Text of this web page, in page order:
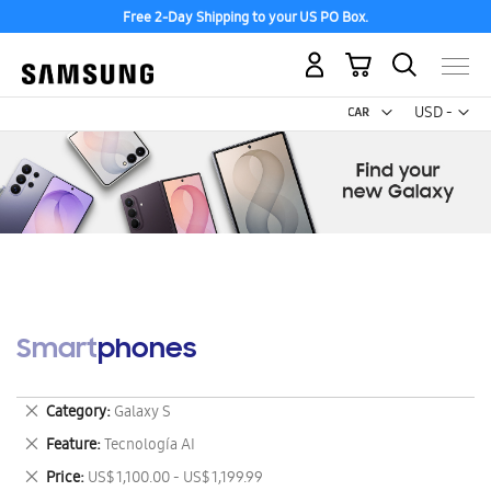
Free 2-Day Shipping to your US PO Box.
USD -
US
My Cart
Smartphones
Category Galaxy S
Remove
This
Item
Feature Tecnología AI
Remove
This
Price US$ 1,100.00 - US$ 1,199.99
Remove